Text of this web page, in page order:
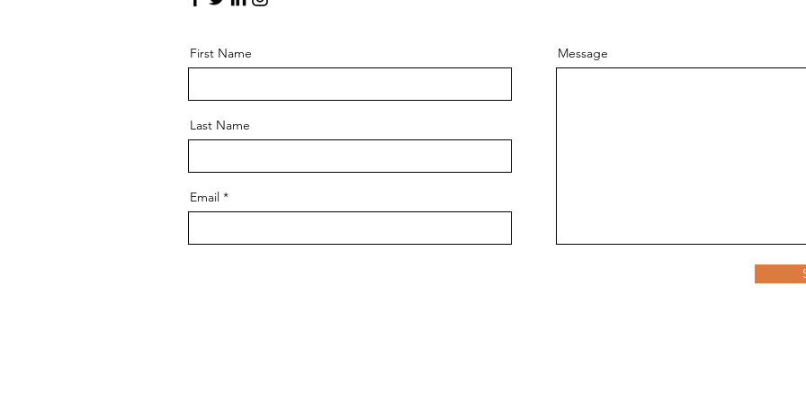
First Name
Last Name
Email
Message